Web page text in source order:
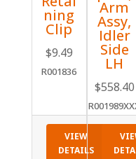
ning
Clip
$9.49
R001836
VIEW
DETAILS
Arm
Assy,
Idler
Side
LH
$558.40